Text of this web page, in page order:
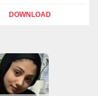
DOWNLOAD